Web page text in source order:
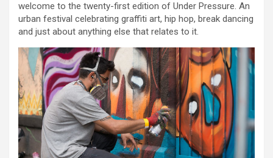
welcome to the twenty-first edition of Under Pressure. An
urban festival celebrating graffiti art, hip hop, break dancing
and just about anything else that relates to it.